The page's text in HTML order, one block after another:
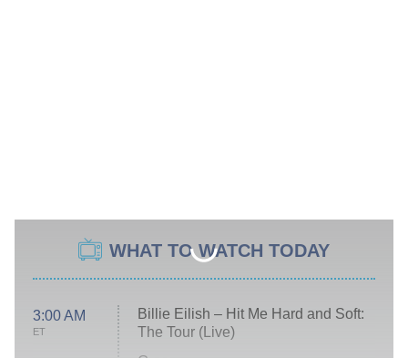
WHAT TO WATCH TODAY
3:00 AM
ET
Billie Eilish – Hit Me Hard and Soft:
The Tour (Live)